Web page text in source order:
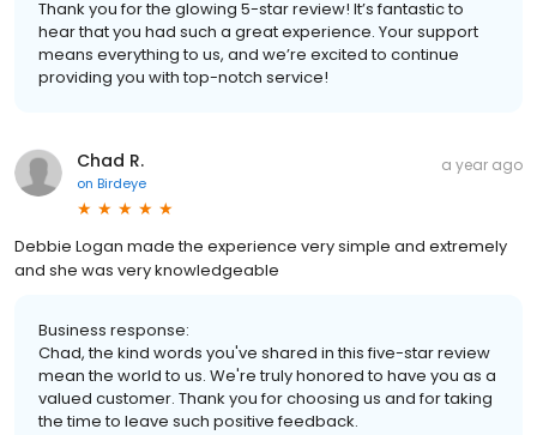
Thank you for the glowing 5-star review! It’s fantastic to
hear that you had such a great experience. Your support
means everything to us, and we’re excited to continue
providing you with top-notch service!
Chad R.
on Birdeye
a year ago
Debbie Logan made the experience very simple and extremely
and she was very knowledgeable
Business response:
Chad, the kind words you've shared in this five-star review
mean the world to us. We're truly honored to have you as a
valued customer. Thank you for choosing us and for taking
the time to leave such positive feedback.